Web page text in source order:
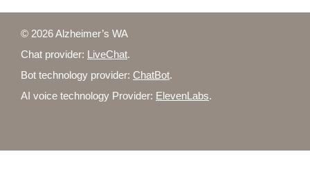
© 2026 Alzheimer’s WA
Chat provider: LiveChat.
Bot technology provider: ChatBot.
AI voice technology Provider: ElevenLabs.